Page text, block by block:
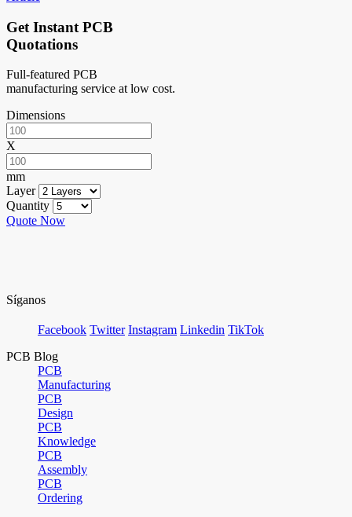
Get Instant PCB
Quotations
Full-featured PCB
manufacturing service at low cost.
Dimensions
X
mm
Layer
Quantity
Quote Now
Síganos
Facebook Twitter Instagram Linkedin TikTok
PCB Blog
PCB
Manufacturing
PCB
Design
PCB
Knowledge
PCB
Assembly
PCB
Ordering